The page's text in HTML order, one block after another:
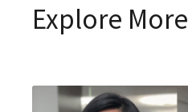
Explore More